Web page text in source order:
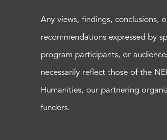
Any views, findings, conclusions,
recommendations expressed by
program participants, or
necessarily reflect those of the
Humanities, our partnering
funders.